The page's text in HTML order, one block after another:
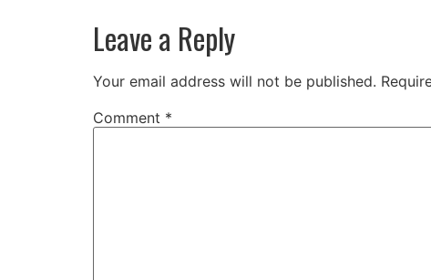
Leave a Reply
Your email address will not be published.
Comment *